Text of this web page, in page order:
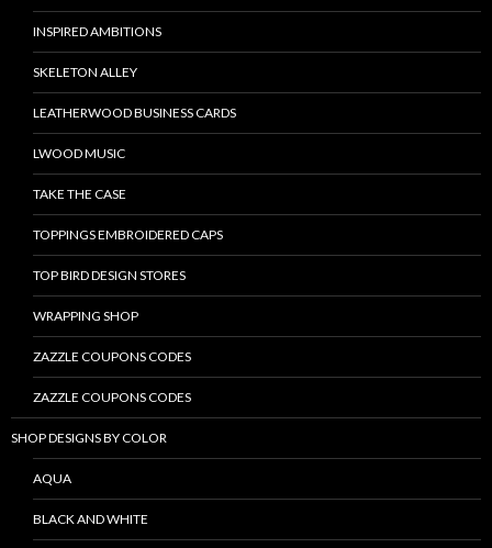
INSPIRED AMBITIONS
SKELETON ALLEY
LEATHERWOOD BUSINESS CARDS
LWOOD MUSIC
TAKE THE CASE
TOPPINGS EMBROIDERED CAPS
TOP BIRD DESIGN STORES
WRAPPING SHOP
ZAZZLE COUPONS CODES
ZAZZLE COUPONS CODES
SHOP DESIGNS BY COLOR
AQUA
BLACK AND WHITE